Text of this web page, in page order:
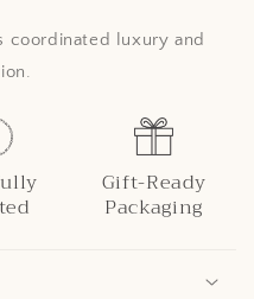
coordinated luxury and
Gift-Ready
Packaging